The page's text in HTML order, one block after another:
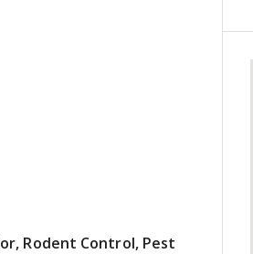
Rodent Control, Pest